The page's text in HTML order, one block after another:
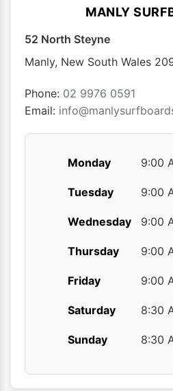
MANLY
52 North Steyne
Manly, New South Wales
Phone: 02 9976 0591
Email:
Monday 9:00
Tuesday 9:00
Wednesday 9:00
Thursday 9:00
Friday 9:00
Saturday 8:30
Sunday 8:30